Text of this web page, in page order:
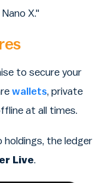
X."
to secure your
wallets, private
at all times.
holdings, the ledger
Live.